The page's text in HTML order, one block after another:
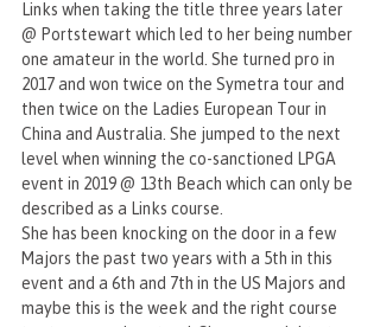
Links when taking the title three years later
@ Portstewart which led to her being number
one amateur in the world. She turned pro in
2017 and won twice on the Symetra tour and
then twice on the Ladies European Tour in
China and Australia. She jumped to the next
level when winning the co-sanctioned LPGA
event in 2019 @ 13th Beach which can only be
described as a Links course.
She has been knocking on the door in a few
Majors the past two years with a 5th in this
event and a 6th and 7th in the US Majors and
maybe this is the week and the right course